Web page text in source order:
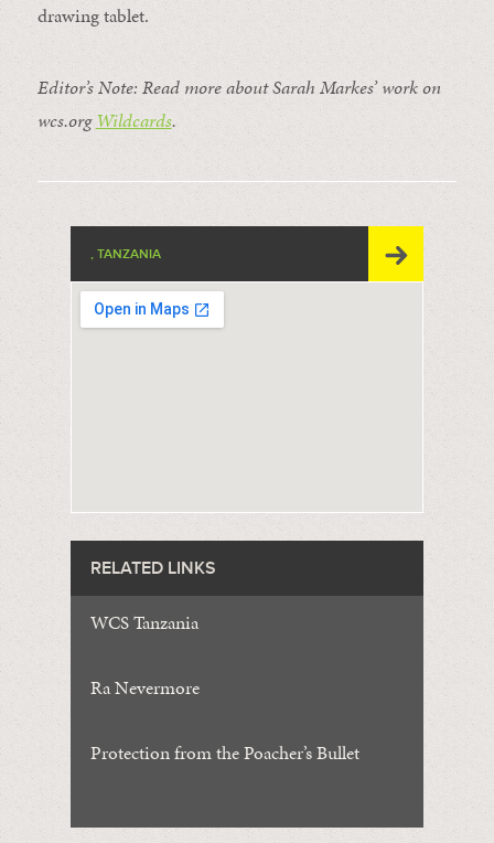
drawing tablet.
Editor’s Note: Read more about Sarah Markes’ work on
wcs.org Wildcards.
, TANZANIA
RELATED LINKS
WCS Tanzania
Ra Nevermore
Protection from the Poacher’s Bullet